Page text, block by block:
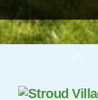
Top